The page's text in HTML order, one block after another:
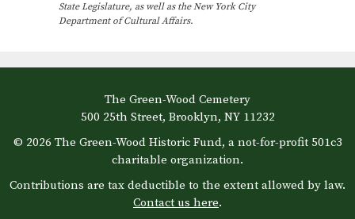
i
t
o
State Legislature, as well as the New York City
Department of Cultural Affairs.
The Green-Wood Cemetery
500 25th Street, Brooklyn, NY 11232
© 2026 The Green-Wood Historic Fund, a not-for-profit 501c3
charitable organization.
Contributions are tax deductible to the extent allowed by law.
Contact us here.